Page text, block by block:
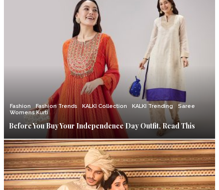
Fashion Fashion Trends KALKI Collection KALKI Trending
Saree
Womens Kurti
Before You Buy Your Independence Day Outfit, Read This